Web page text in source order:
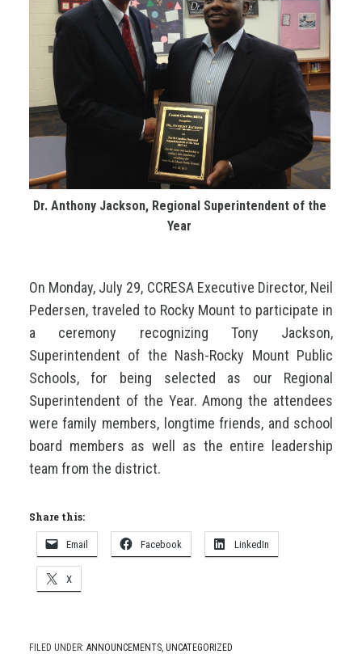
Dr. Anthony Jackson, Regional Superintendent of the
Year
On Monday, July 29, CCRESA Executive Director, Neil
Pedersen, traveled to Rocky Mount to participate in
a ceremony recognizing Tony Jackson,
Superintendent of the Nash-Rocky Mount Public
Schools, for being selected as our Regional
Superintendent of the Year. Among the attendees
were family members, longtime friends, and school
board members as well as the entire leadership
team from the district.
Share this:
Email Facebook LinkedIn
X
FILED UNDER: ANNOUNCEMENTS, UNCATEGORIZED